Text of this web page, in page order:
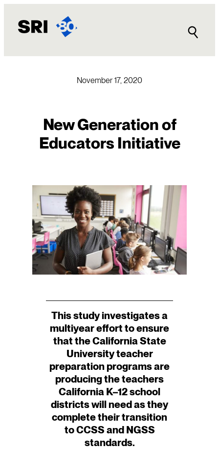
content
November 17, 2020
New Generation of
Educators Initiative
This study investigates a
multiyear effort to ensure
that the California State
University teacher
preparation programs are
producing the teachers
California K–12 school
districts will need as they
complete their transition
to CCSS and NGSS
standards.